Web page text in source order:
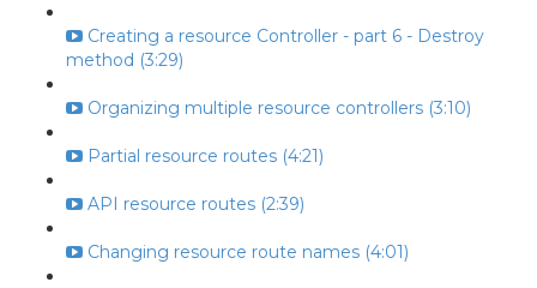
Creating a resource Controller - part 6 - Destroy
method (3:29)
Organizing multiple resource controllers (3:10)
Partial resource routes (4:21)
API resource routes (2:39)
Changing resource route names (4:01)